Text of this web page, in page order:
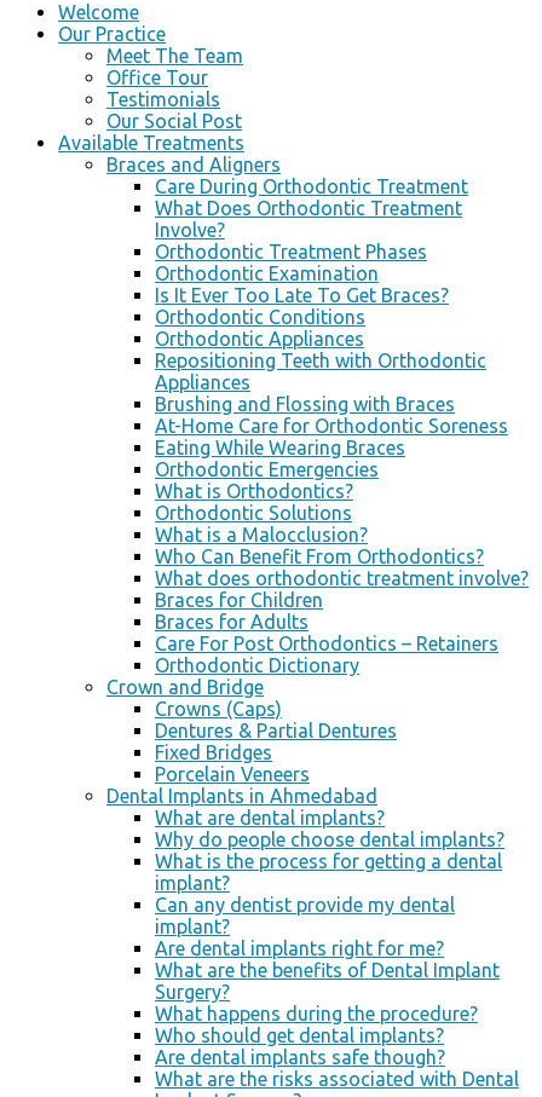
Welcome
Our Practice
Meet The Team
Office Tour
Testimonials
Our Social Post
Available Treatments
Braces and Aligners
Care During Orthodontic Treatment
What Does Orthodontic Treatment
Involve?
Orthodontic Treatment Phases
Orthodontic Examination
Is It Ever Too Late To Get Braces?
Orthodontic Conditions
Orthodontic Appliances
Repositioning Teeth with Orthodontic
Appliances
Brushing and Flossing with Braces
At-Home Care for Orthodontic Soreness
Eating While Wearing Braces
Orthodontic Emergencies
What is Orthodontics?
Orthodontic Solutions
What is a Malocclusion?
Who Can Benefit From Orthodontics?
What does orthodontic treatment involve?
Braces for Children
Braces for Adults
Care For Post Orthodontics – Retainers
Orthodontic Dictionary
Crown and Bridge
Crowns (Caps)
Dentures & Partial Dentures
Fixed Bridges
Porcelain Veneers
Dental Implants in Ahmedabad
What are dental implants?
Why do people choose dental implants?
What is the process for getting a dental
implant?
Can any dentist provide my dental
implant?
Are dental implants right for me?
What are the benefits of Dental Implant
Surgery?
What happens during the procedure?
Who should get dental implants?
Are dental implants safe though?
What are the risks associated with Dental